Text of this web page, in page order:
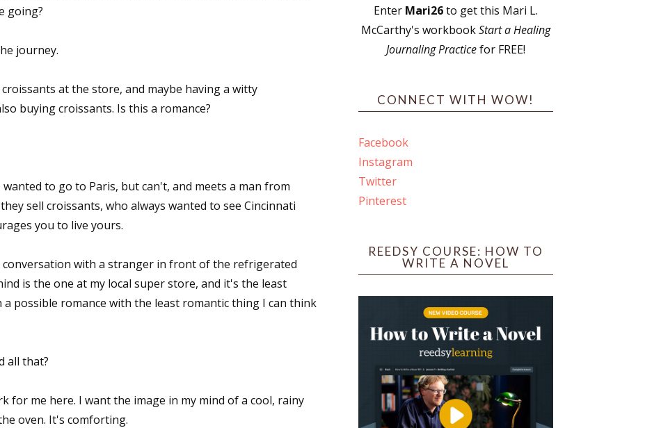
going?
journey.
at the store, and maybe having a witty
buying croissants. Is this a romance?
to go to Paris, but can't, and meets a man from
sell croissants, who always wanted to see Cincinnati
you to live yours.
with a stranger in front of the refrigerated
is the one at my local super store, and it's the least
possible romance with the least romantic thing I can think
all that?
for me here. I want the image in my mind of a cool, rainy
oven. It's comforting.
Enter Mari26to get this Mari L.
McCarthy's workbookStart a Healing
Journaling Practicefor FREE!
CONNECT WITH WOW!
Facebook
Instagram
Twitter
Pinterest
REEDSY COURSE: HOW TO
WRITE A NOVEL
Lists
Author Book Marketing, Events, Virtual Book Tours, and Giveaways
Contest Connection: Fiction and CNF Quarterly Writing Contests
this form, you are consenting to receive marketing emails from: WOW! Women On Writing, PO Box 102,
Isabella, CA, 93240, US, https://www.wow-womenonwriting.com. You can revoke your consent to receive emails
by using the SafeUnsubscribe® link, found at the bottom of every email.